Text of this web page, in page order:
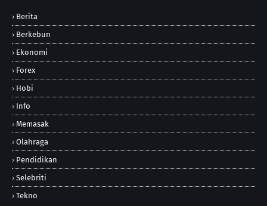
Berita
Berkebun
Ekonomi
Forex
Hobi
Info
Memasak
Olahraga
Pendidikan
Selebriti
Tekno